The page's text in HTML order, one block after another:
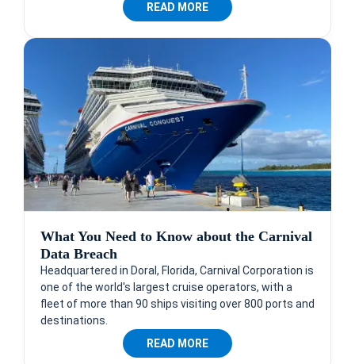
READ MORE
What You Need to Know about the Carnival
Data Breach
Headquartered in Doral, Florida, Carnival Corporation is
one of the world's largest cruise operators, with a
fleet of more than 90 ships visiting over 800 ports and
destinations.
READ MORE